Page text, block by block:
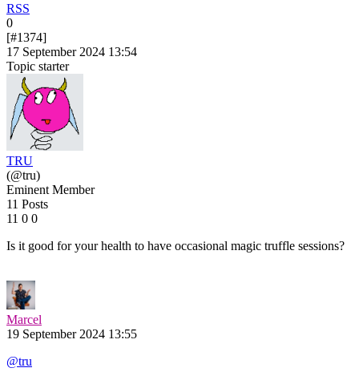
RSS
0
[#1374]
17 September 2024 13:54
Topic starter
TRU
(@tru)
Eminent Member
11 Posts
11 0 0
Is it good for your health to have occasional magic truffle sessions?
Marcel
19 September 2024 13:55
@tru